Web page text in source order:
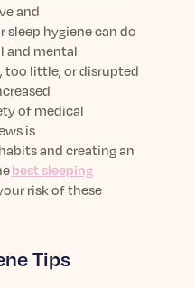
and
sleep hygienecan do
and mental
too little, or disrupted
of medical
is
habits and creating an
best sleeping
risk of these
Tips